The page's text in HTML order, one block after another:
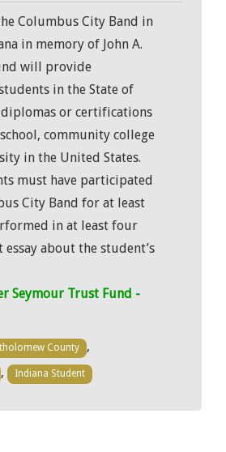
Columbus City Band in
in memory of John A.
will provide
in the State of
or certifications
community college
in the United States.
must have participated
City Band for at least
in at least four
essay about the student’s
Seymour Trust Fund -
County ,
, Indiana Student